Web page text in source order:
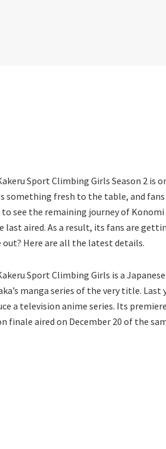
Sport Climbing Girls Season 2 is
something fresh to the table, and
see the remaining journey of Konomi
last aired. As a result, its fans are
out? Here are all the latest details.
Sport Climbing Girls is a
manga series of the very title.
a television anime series. Its
finale aired on December 20 of the